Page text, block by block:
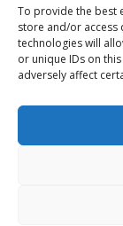
To provide the best
store and/or access
technologies will
or unique IDs on
adversely affect